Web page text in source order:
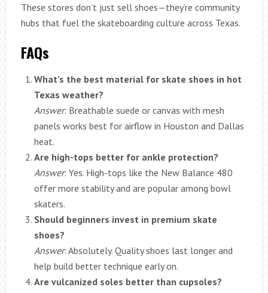
These stores don’t just sell shoes—they’re community
hubs that fuel the skateboarding culture across Texas.
FAQs
What’s the best material for skate shoes in hot
Texas weather?
Answer: Breathable suede or canvas with mesh
panels works best for airflow in Houston and Dallas
heat.
Are high-tops better for ankle protection?
Answer: Yes. High-tops like the New Balance 480
offer more stability and are popular among bowl
skaters.
Should beginners invest in premium skate
shoes?
Answer: Absolutely. Quality shoes last longer and
help build better technique early on.
Are vulcanized soles better than cupsoles?